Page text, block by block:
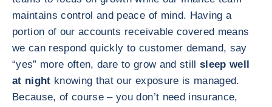
maintains control and peace of mind. Having a
portion of our accounts receivable covered means
we can respond quickly to customer demand, say
“yes” more often, dare to grow and still sleep well
at night knowing that our exposure is managed.
Because, of course – you don’t need insurance,